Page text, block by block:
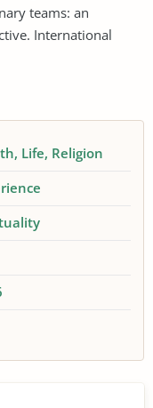
teams: an
International
Life Religion